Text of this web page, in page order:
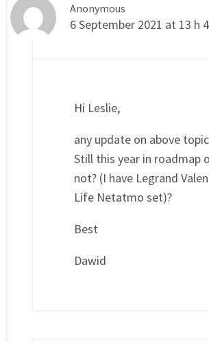
Anonymous
6 September 2021 at 13 h
Hi Leslie,
any update on above
Still this year in roadmap
not? (I have Legrand
Life Netatmo set)?
Best
Dawid